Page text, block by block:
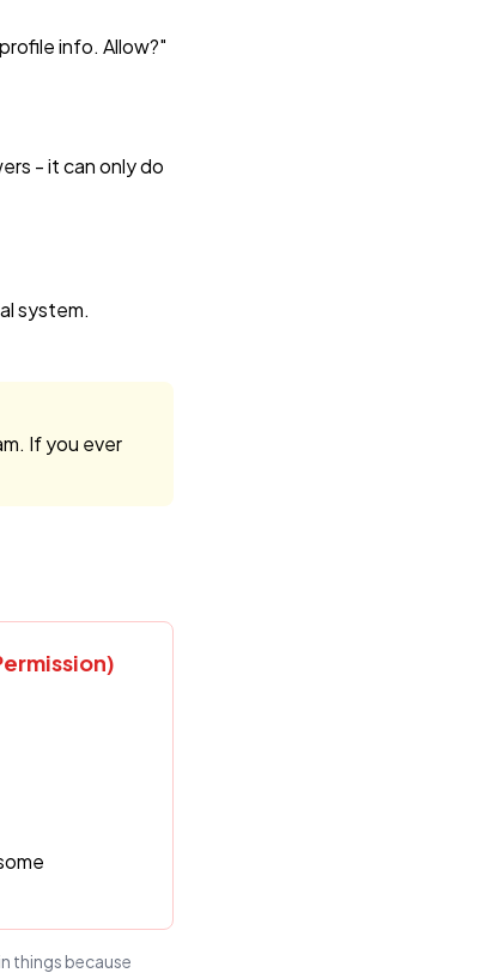
info. Allow?"
- it can only do
system.
If you ever
things because